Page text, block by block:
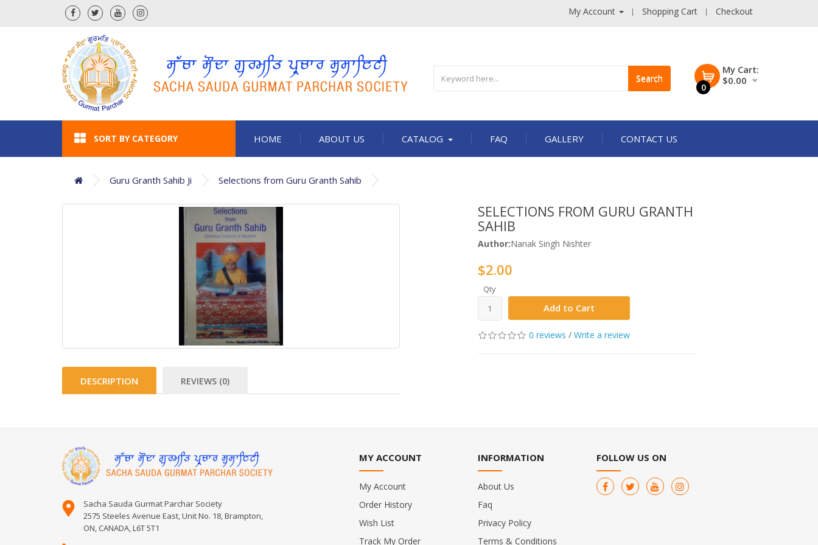
My Account Shopping Cart Checkout
Search
0
My Cart:
$0.00
SORT BY CATEGORY HOME ABOUT US CATALOG FAQ GALLERY CONTACT US
Guru Granth Sahib Ji Selections from Guru Granth Sahib
DESCRIPTION REVIEWS (0)
SELECTIONS FROM GURU GRANTH
SAHIB
Author:Nanak Singh Nishter
$2.00
Qty
Add to Cart
0 reviews / Write a review
Sacha Sauda Gurmat Parchar Society
2575 Steeles Avenue East, Unit No. 18, Brampton,
ON, CANADA, L6T 5T1
MY ACCOUNT
My Account
Order History
Wish List
Track My Order
INFORMATION
About Us
Faq
Privacy Policy
Terms & Conditions
FOLLOW US ON